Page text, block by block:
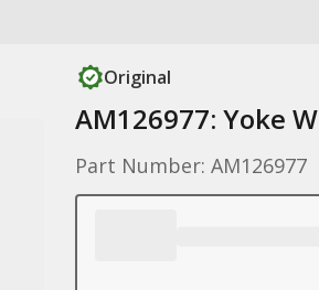
Original
AM126977: Yoke
Part Number: AM126977